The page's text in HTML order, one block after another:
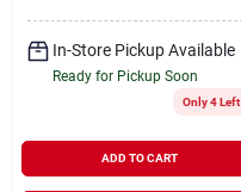
In-Store Pickup Available
Ready for Pickup Soon
Only 4 Left
ADD TO CART